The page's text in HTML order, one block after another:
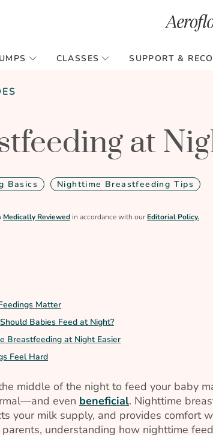
CLASSES SUPPORT &
at
Basics Nighttime Breastfeeding Tips
Medically Reviewed in accordance with our Editorial Policy.
Matter
Babies Feed at Night?
Breastfeeding at Night Easier
Feel Hard
middle of the night to feed your baby
even beneficial. Nighttime
your milk supply, and provides comfort
understanding how nighttime